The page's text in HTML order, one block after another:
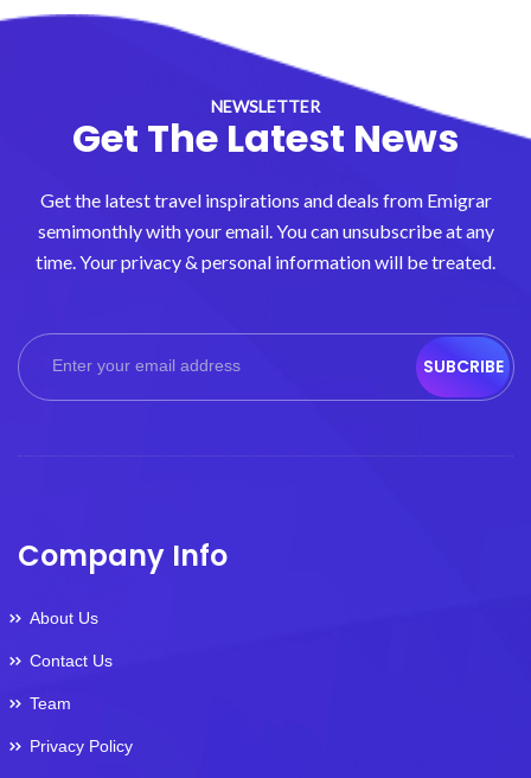
NEWSLETTER
Get The Latest News
Get the latest travel inspirations and deals from Emigrar
semimonthly with your email. You can unsubscribe at any
time. Your privacy & personal information will be treated.
SUBCRIBE
Company Info
About Us
Contact Us
Team
Privacy Policy